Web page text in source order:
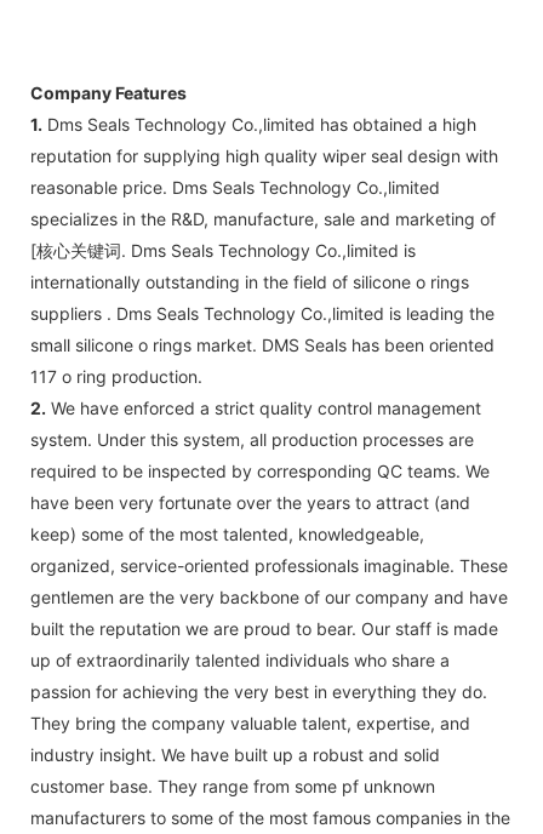
Company Features
1. Dms Seals Technology Co.,limited has obtained a high
reputation for supplying high quality wiper seal design with
reasonable price. Dms Seals Technology Co.,limited
specializes in the R&D, manufacture, sale and marketing of
[核心关键词. Dms Seals Technology Co.,limited is
internationally outstanding in the field of silicone o rings
suppliers . Dms Seals Technology Co.,limited is leading the
small silicone o rings market. DMS Seals has been oriented
117 o ring production.
2. We have enforced a strict quality control management
system. Under this system, all production processes are
required to be inspected by corresponding QC teams. We
have been very fortunate over the years to attract (and
keep) some of the most talented, knowledgeable,
organized, service-oriented professionals imaginable. These
gentlemen are the very backbone of our company and have
built the reputation we are proud to bear. Our staff is made
up of extraordinarily talented individuals who share a
passion for achieving the very best in everything they do.
They bring the company valuable talent, expertise, and
industry insight. We have built up a robust and solid
customer base. They range from some pf unknown
manufacturers to some of the most famous companies in the